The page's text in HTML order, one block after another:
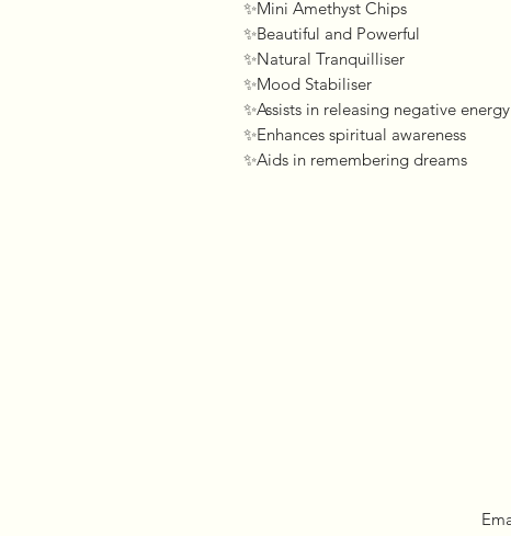
✨Mini Amethyst Chips
✨Beautiful and Powerful
✨Natural Tranquilliser
✨Mood Stabiliser
✨Assists in releasing negative energy
✨Enhances spiritual awareness
✨Aids in remembering dreams